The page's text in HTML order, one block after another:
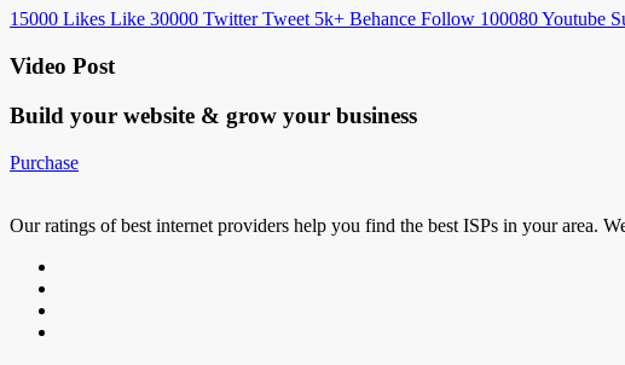
15000 Likes Like 30000 Twitter Tweet 5k+ Behance Follow 100080Youtube
Video Post
Build your website & grow your business
Purchase
Our ratings of best internet providers help you find the best ISPs in your area.